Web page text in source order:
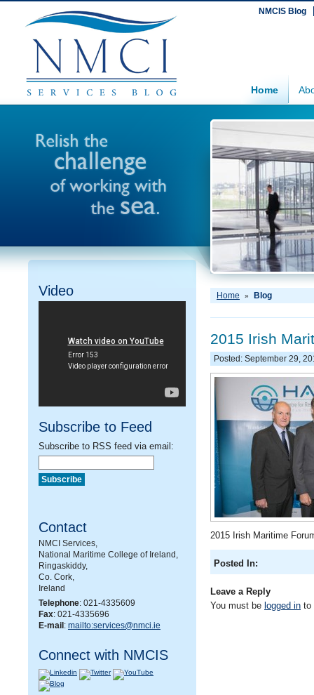
NMCIS Blog
Home
Video
Subscribe to Feed
Subscribe to RSS feed via email:
Contact
NMCI Services,
National Maritime College of Ireland,
Ringaskiddy,
Co. Cork,
Ireland
Telephone: 021-4335609
Fax: 021-4335696
E-mail : mailto:services@nmci.ie
Connect with NMCIS
Home » Blog
2015 Irish
Posted: September 29,
2015 Irish Maritime
Posted In:
Leave a Reply
You must be logged in to